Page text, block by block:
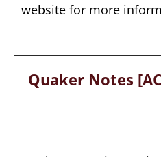
website for more
Quaker Notes